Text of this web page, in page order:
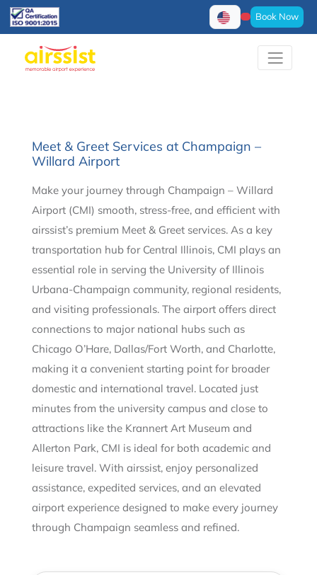
Book Now
Meet & Greet Services at Champaign –
Willard Airport
Make your journey through Champaign – Willard
Airport (CMI) smooth, stress-free, and efficient with
airssist’s premium Meet & Greet services. As a key
transportation hub for Central Illinois, CMI plays an
essential role in serving the University of Illinois
Urbana-Champaign community, regional residents,
and visiting professionals. The airport offers direct
connections to major national hubs such as
Chicago O’Hare, Dallas/Fort Worth, and Charlotte,
making it a convenient starting point for broader
domestic and international travel. Located just
minutes from the university campus and close to
attractions like the Krannert Art Museum and
Allerton Park, CMI is ideal for both academic and
leisure travel. With airssist, enjoy personalized
assistance, expedited services, and an elevated
airport experience designed to make every journey
through Champaign seamless and refined.